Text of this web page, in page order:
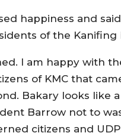
happiness and
of the Kanifing
I am happy with
of KMC that
Bakary looks like
Barrow not to
citizens and